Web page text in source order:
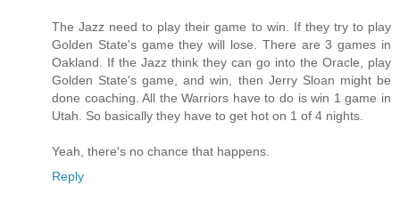
The Jazz need to play their game to win. If they try to play
Golden State's game they will lose. There are 3 games in
Oakland. If the Jazz think they can go into the Oracle, play
Golden State's game, and win, then Jerry Sloan might be
done coaching. All the Warriors have to do is win 1 game in
Utah. So basically they have to get hot on 1 of 4 nights.
Yeah, there's no chance that happens.
Reply